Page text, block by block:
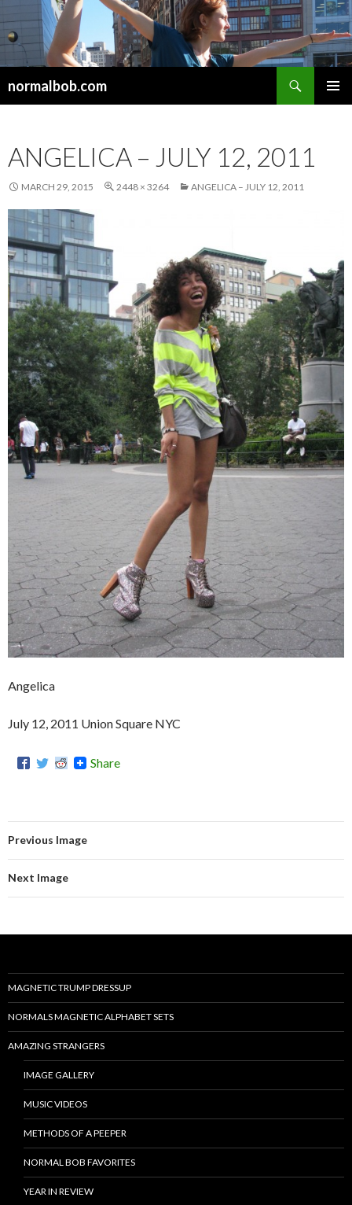
normalbob.com
ANGELICA – JULY 12, 2011
MARCH 29, 2015 2448 × 3264 ANGELICA – JULY 12, 2011
Angelica
July 12, 2011 Union Square NYC
Share
Previous Image
Next Image
MAGNETIC TRUMP DRESSUP
NORMALS MAGNETIC ALPHABET SETS
AMAZING STRANGERS
IMAGE GALLERY
MUSIC VIDEOS
METHODS OF A PEEPER
NORMAL BOB FAVORITES
YEAR IN REVIEW